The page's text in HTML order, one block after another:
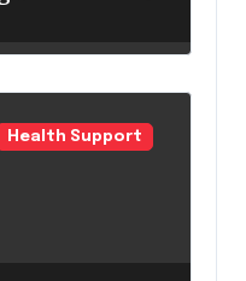
Health Support